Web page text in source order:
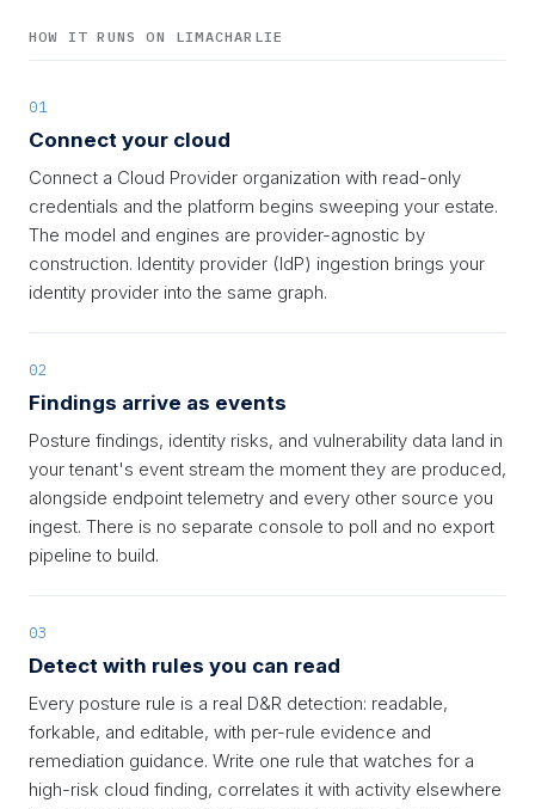
HOW IT RUNS ON LIMACHARLIE
01
Connect your cloud
Connect a Cloud Provider organization with read-only
credentials and the platform begins sweeping your estate.
The model and engines are provider-agnostic by
construction. Identity provider (IdP) ingestion brings your
identity provider into the same graph.
02
Findings arrive as events
Posture findings, identity risks, and vulnerability data land in
your tenant's event stream the moment they are produced,
alongside endpoint telemetry and every other source you
ingest. There is no separate console to poll and no export
pipeline to build.
03
Detect with rules you can read
Every posture rule is a real D&R detection: readable,
forkable, and editable, with per-rule evidence and
remediation guidance. Write one rule that watches for a
high-risk cloud finding, correlates it with activity elsewhere